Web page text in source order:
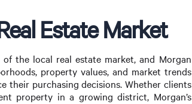
Estate Market
the local real estate market, and Morgan
property values, and market trends
their purchasing decisions. Whether clients
property in a growing district, Morgan’s